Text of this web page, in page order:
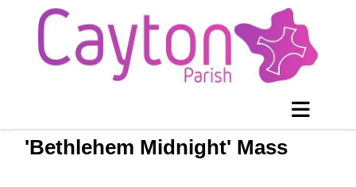
'Bethlehem Midnight' Mass